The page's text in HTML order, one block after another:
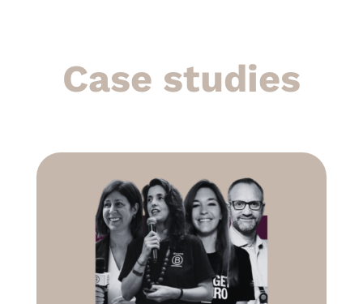
Case studies